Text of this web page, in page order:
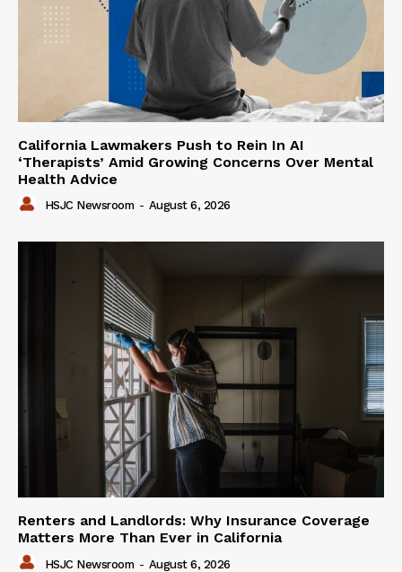
California Lawmakers Push to Rein In AI
‘Therapists’ Amid Growing Concerns Over Mental
Health Advice
HSJC Newsroom - August 6, 2026
Renters and Landlords: Why Insurance Coverage
Matters More Than Ever in California
HSJC Newsroom - August 6, 2026